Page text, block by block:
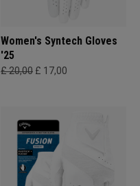
Women's Syntech Gloves
'25
£ 20,00 £ 17,00